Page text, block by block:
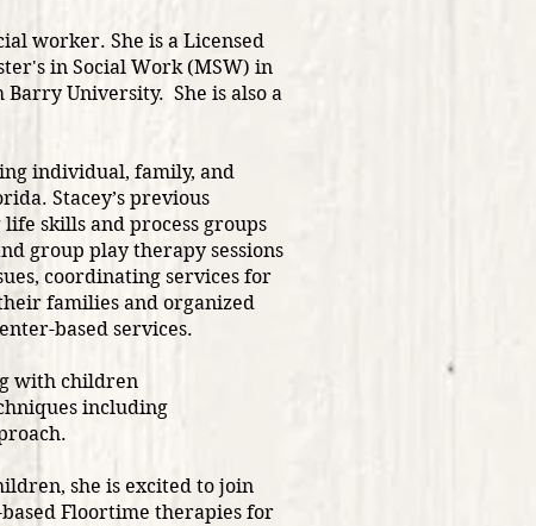
worker. She is a Licensed
in Social Work (MSW) in
University. She is also a
individual, family, and
Stacey’s previous
skills and process groups
group play therapy sessions
coordinating services for
families and organized
based services.
with children
including
she is excited to join
Floortime therapies for